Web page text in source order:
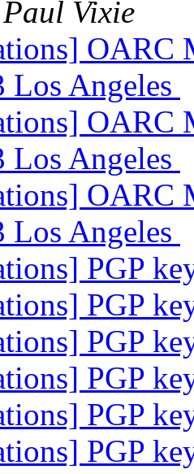
Paul Vixie
OARC
Los Angeles
OARC
Los Angeles
OARC
Los Angeles
PGP
PGP
PGP
PGP
PGP
PGP